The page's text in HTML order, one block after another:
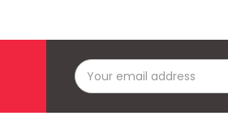
Email
Address